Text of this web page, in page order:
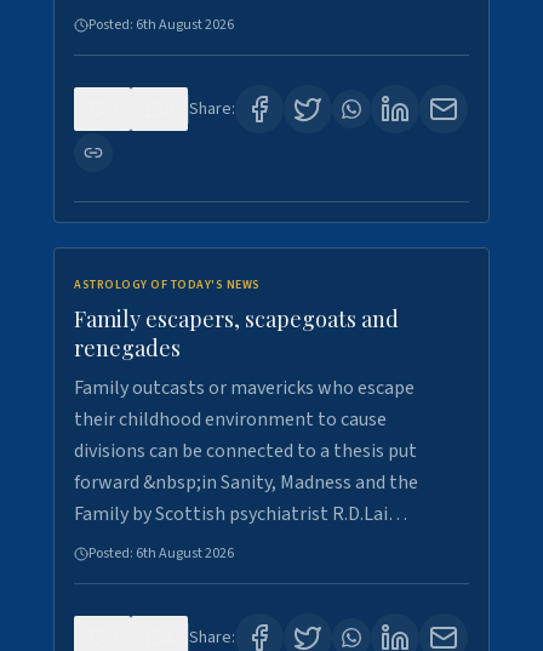
Posted: 6th August 2026
Share:
ASTROLOGY OF TODAY'S NEWS
Family escapers, scapegoats and
renegades
Family outcasts or mavericks who escape
their childhood environment to cause
divisions can be connected to a thesis put
forward &nbsp;in Sanity, Madness and the
Family by Scottish psychiatrist R.D.Lai…
Posted: 6th August 2026
Share: